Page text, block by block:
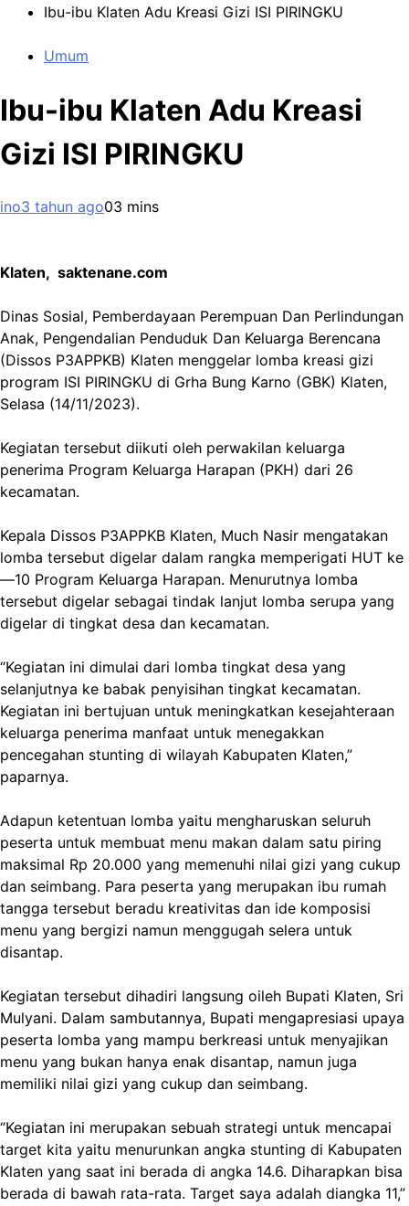
Ibu-ibu Klaten Adu Kreasi Gizi ISI PIRINGKU
Umum
Ibu-ibu Klaten Adu Kreasi
Gizi ISI PIRINGKU
ino3 tahun ago03 mins
Klaten, saktenane.com
Dinas Sosial, Pemberdayaan Perempuan Dan Perlindungan
Anak, Pengendalian Penduduk Dan Keluarga Berencana
(Dissos P3APPKB) Klaten menggelar lomba kreasi gizi
program ISI PIRINGKU di Grha Bung Karno (GBK) Klaten,
Selasa (14/11/2023).
Kegiatan tersebut diikuti oleh perwakilan keluarga
penerima Program Keluarga Harapan (PKH) dari 26
kecamatan.
Kepala Dissos P3APPKB Klaten, Much Nasir mengatakan
lomba tersebut digelar dalam rangka memperigati HUT ke
—10 Program Keluarga Harapan. Menurutnya lomba
tersebut digelar sebagai tindak lanjut lomba serupa yang
digelar di tingkat desa dan kecamatan.
“Kegiatan ini dimulai dari lomba tingkat desa yang
selanjutnya ke babak penyisihan tingkat kecamatan.
Kegiatan ini bertujuan untuk meningkatkan kesejahteraan
keluarga penerima manfaat untuk menegakkan
pencegahan stunting di wilayah Kabupaten Klaten,”
paparnya.
Adapun ketentuan lomba yaitu mengharuskan seluruh
peserta untuk membuat menu makan dalam satu piring
maksimal Rp 20.000 yang memenuhi nilai gizi yang cukup
dan seimbang. Para peserta yang merupakan ibu rumah
tangga tersebut beradu kreativitas dan ide komposisi
menu yang bergizi namun menggugah selera untuk
disantap.
Kegiatan tersebut dihadiri langsung oileh Bupati Klaten, Sri
Mulyani. Dalam sambutannya, Bupati mengapresiasi upaya
peserta lomba yang mampu berkreasi untuk menyajikan
menu yang bukan hanya enak disantap, namun juga
memiliki nilai gizi yang cukup dan seimbang.
“Kegiatan ini merupakan sebuah strategi untuk mencapai
target kita yaitu menurunkan angka stunting di Kabupaten
Klaten yang saat ini berada di angka 14.6. Diharapkan bisa
berada di bawah rata-rata. Target saya adalah diangka 11,”